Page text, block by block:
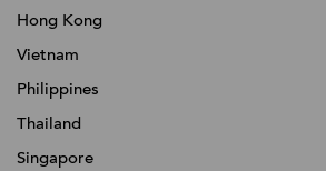
Hong Kong
Vietnam
Philippines
Thailand
Singapore